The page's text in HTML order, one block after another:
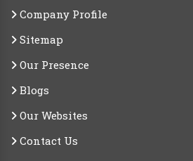
Company Profile
Sitemap
Our Presence
Blogs
Our Websites
Contact Us